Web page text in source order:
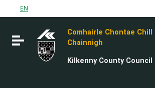
Go to content
Go to the footer
EN
Toggle navigation
Comhairle Chontae Chill
Chainnigh
Kilkenny County Council